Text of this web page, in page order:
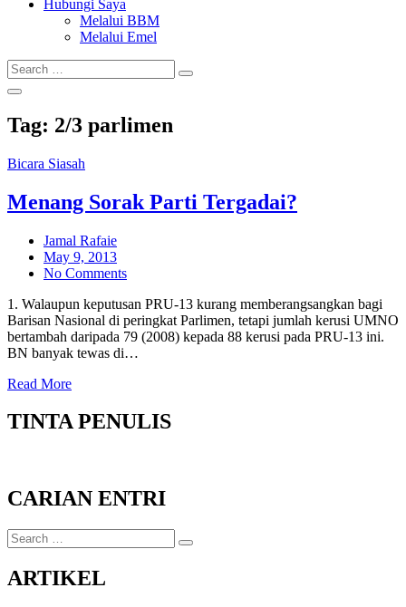
Hubungi Saya
Melalui BBM
Melalui Emel
Search
for:
Search
Tag: 2/3 parlimen
Bicara Siasah
Menang Sorak Parti Tergadai?
Jamal Rafaie
Posted
on
May 9, 2013
No Comments
1. Walaupun keputusan PRU-13 kurang memberangsangkan bagi
Barisan Nasional di peringkat Parlimen, tetapi jumlah kerusi UMNO
bertambah daripada 79 (2008) kepada 88 kerusi pada PRU-13 ini.
BN banyak tewas di…
Read More
TINTA PENULIS
CARIAN ENTRI
Search
for:
Search
ARTIKEL